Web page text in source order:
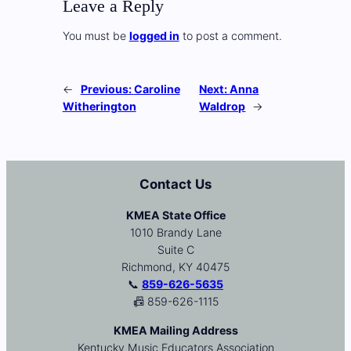
Leave a Reply
You must be logged in to post a comment.
← Previous:Caroline
Witherington
Next:Anna
Waldrop →
Contact Us
KMEA State Office
1010 Brandy Lane
Suite C
Richmond, KY 40475
📞 859-626-5635
📠 859-626-1115
KMEA Mailing Address
Kentucky Music Educators Association